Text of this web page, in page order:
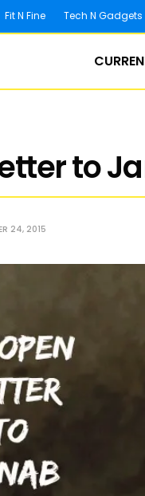
Fit N Fine Tech N Gadgets
to
24, 2015